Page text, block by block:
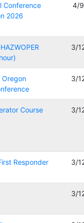
Conference
2026
4/
3/
Oregon
3/
Course 3/
Responder
3/
3/